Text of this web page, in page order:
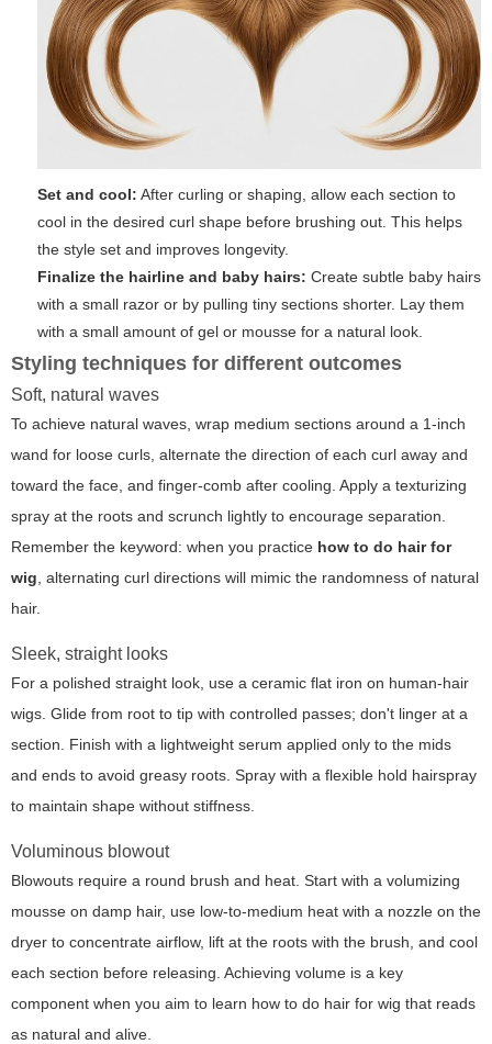
Set and cool: After curling or shaping, allow each section to
cool in the desired curl shape before brushing out. This helps
the style set and improves longevity.
Finalize the hairline and baby hairs: Create subtle baby hairs
with a small razor or by pulling tiny sections shorter. Lay them
with a small amount of gel or mousse for a natural look.
Styling techniques for different outcomes
Soft, natural waves
To achieve natural waves, wrap medium sections around a 1-inch
wand for loose curls, alternate the direction of each curl away and
toward the face, and finger-comb after cooling. Apply a texturizing
spray at the roots and scrunch lightly to encourage separation.
Remember the keyword: when you practice how to do hair for
wig , alternating curl directions will mimic the randomness of natural
hair.
Sleek, straight looks
For a polished straight look, use a ceramic flat iron on human-hair
wigs. Glide from root to tip with controlled passes; don't linger at a
section. Finish with a lightweight serum applied only to the mids
and ends to avoid greasy roots. Spray with a flexible hold hairspray
to maintain shape without stiffness.
Voluminous blowout
Blowouts require a round brush and heat. Start with a volumizing
mousse on damp hair, use low-to-medium heat with a nozzle on the
dryer to concentrate airflow, lift at the roots with the brush, and cool
each section before releasing. Achieving volume is a key
component when you aim to learn how to do hair for wig that reads
as natural and alive.